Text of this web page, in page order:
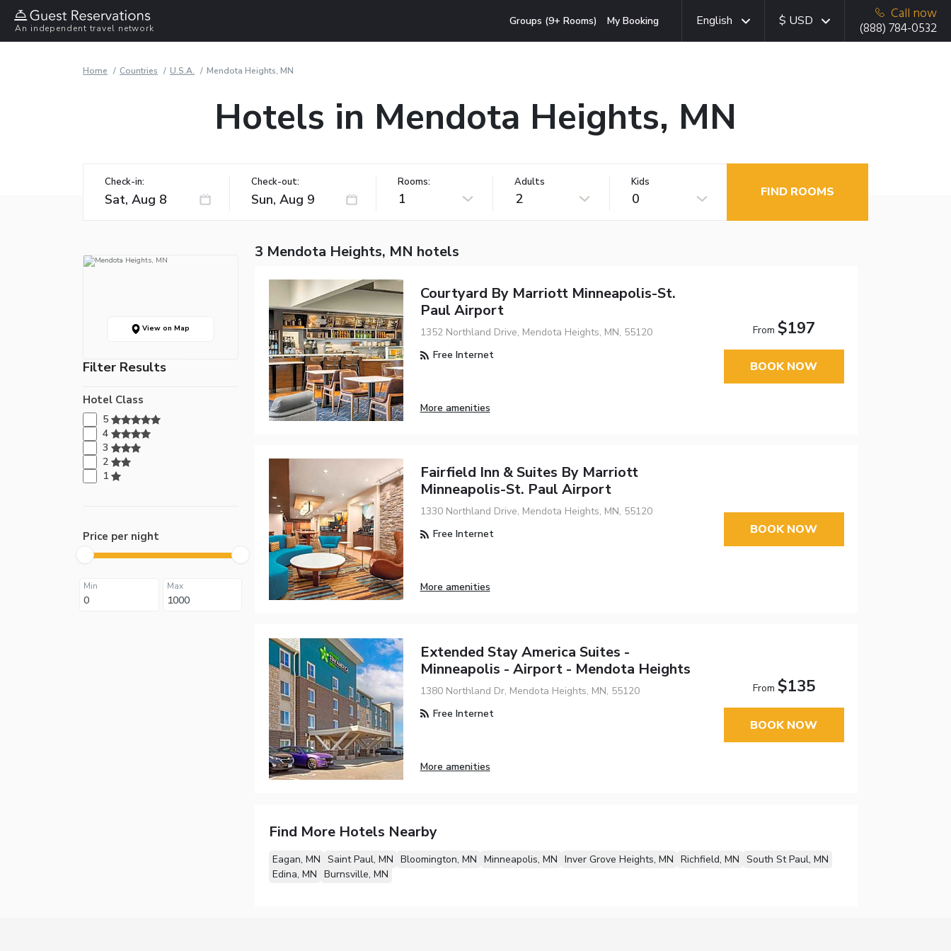
An independent travel network
Groups (9+ Rooms) My Booking English $ USD
Call now
(888) 784-0532
Home Countries U.S.A. Mendota Heights, MN
Hotels in Mendota Heights, MN
Check-in: Check-out: Rooms:
1
Adults
2
Kids
0 FIND ROOMS
View on Map
Filter Results
Hotel Class
5
4
3
2
1
Price per night
Min Max
3 Mendota Heights, MN hotels
Courtyard By Marriott Minneapolis-St.
Paul Airport
1352 Northland Drive, Mendota Heights, MN, 55120
Free Internet
More amenities
From $197
BOOK NOW
Fairfield Inn & Suites By Marriott
Minneapolis-St. Paul Airport
1330 Northland Drive, Mendota Heights, MN, 55120
Free Internet
More amenities
BOOK NOW
Extended Stay America Suites -
Minneapolis - Airport - Mendota Heights
1380 Northland Dr, Mendota Heights, MN, 55120
Free Internet
More amenities
From $135
BOOK NOW
Find More Hotels Nearby
Eagan, MN Saint Paul, MN Bloomington, MN Minneapolis, MN Inver Grove Heights, MN Richfield, MN South St Paul, MN
Edina, MN Burnsville, MN